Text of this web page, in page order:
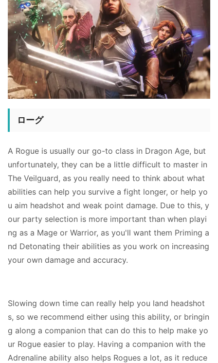
ローグ
A Rogue is usually our go-to class in Dragon Age, but
unfortunately, they can be a little difficult to master in
The Veilguard, as you really need to think about what
abilities can help you survive a fight longer, or help yo
u aim headshot and weak point damage. Due to this, y
our party selection is more important than when playi
ng as a Mage or Warrior, as you'll want them Priming a
nd Detonating their abilities as you work on increasing
your own damage and accuracy.
Slowing down time can really help you land headshot
s, so we recommend either using this ability, or bringin
g along a companion that can do this to help make yo
ur Rogue easier to play. Having a companion with the
Adrenaline ability also helps Rogues a lot, as it reduce